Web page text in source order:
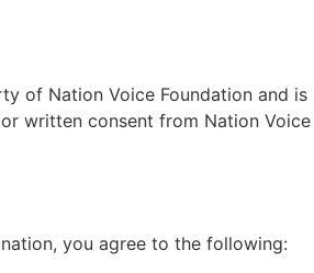
of Nation Voice Foundation and is
written consent from Nation Voice
you agree to the following: